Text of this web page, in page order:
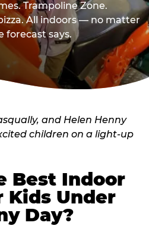
Trampoline Zone.
All indoors — no matter
forecast says.
Best Indoor
Under
Day?